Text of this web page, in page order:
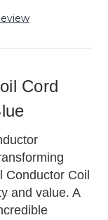
Cord
Conductor Coil
and value. A